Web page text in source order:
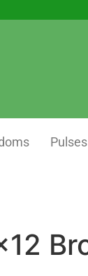
Pulses